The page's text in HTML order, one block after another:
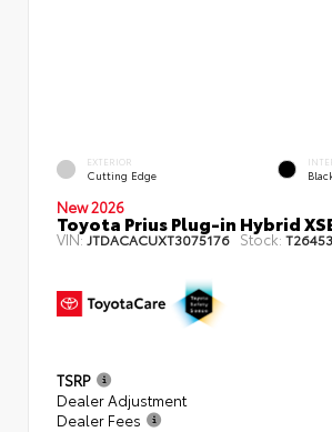
EXTERIOR
Cutting Edge
New 2026
Toyota Prius Plug-in Hybrid
VIN:JTDACACUXT3075176 Stock: T26453
TSRP
Dealer Adjustment
Dealer Fees